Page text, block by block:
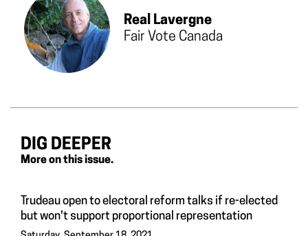
Real Lavergne
Fair Vote Canada
DIG DEEPER
More on this issue.
Trudeau open to electoral reform talks if re-elected
but won't support proportional representation